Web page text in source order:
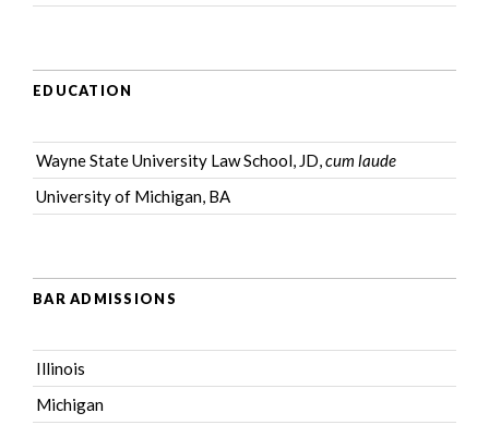
EDUCATION
Wayne State University Law School, JD,cum laude
University of Michigan, BA
BAR ADMISSIONS
Illinois
Michigan